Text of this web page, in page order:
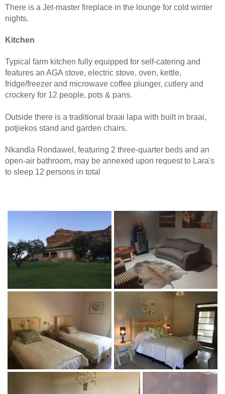
There is a Jet-master fireplace in the lounge for cold winter
nights.
Kitchen
Typical farm kitchen fully equipped for self-catering and
features an AGA stove, electric stove, oven, kettle,
fridge/freezer and microwave coffee plunger, cutlery and
crockery for 12 people, pots & pans.
Outside there is a traditional braai lapa with built in braai,
potjiekos stand and garden chairs.
Nkandla Rondawel, featuring 2 three-quarter beds and an
open-air bathroom, may be annexed upon request to Lara's
to sleep 12 persons in total